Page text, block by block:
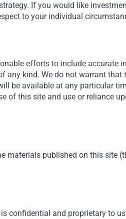
If you would like
to your individual
efforts to include accurate
any kind. We do not warrant
be available at any particular
of this site and use or reliance
materials published on this site
confidential and proprietary to